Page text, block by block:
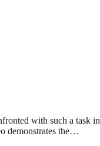
with such a task in
demonstrates the…